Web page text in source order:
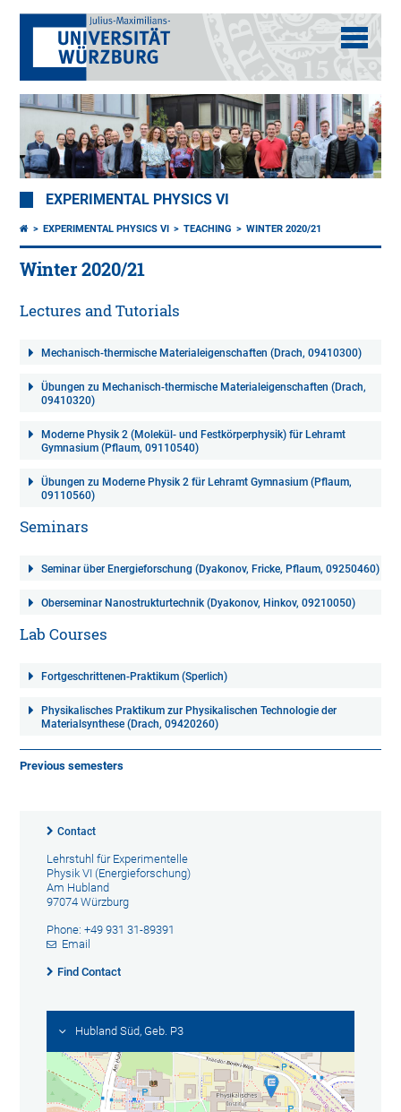
EXPERIMENTAL PHYSICS VI
EXPERIMENTAL PHYSICS VI TEACHING WINTER 2020/21
Winter 2020/21
Lectures and Tutorials
Mechanisch-thermische Materialeigenschaften (Drach, 09410300)
Übungen zu Mechanisch-thermische Materialeigenschaften (Drach,
09410320)
Moderne Physik 2 (Molekül- und Festkörperphysik) für Lehramt
Gymnasium (Pflaum, 09110540)
Übungen zu Moderne Physik 2 für Lehramt Gymnasium (Pflaum,
09110560)
Seminars
Seminar über Energieforschung (Dyakonov, Fricke, Pflaum, 09250460)
Oberseminar Nanostrukturtechnik (Dyakonov, Hinkov, 09210050)
Lab Courses
Fortgeschrittenen-Praktikum (Sperlich)
Physikalisches Praktikum zur Physikalischen Technologie der
Materialsynthese (Drach, 09420260)
Previous semesters
Contact
Lehrstuhl für Experimentelle
Physik VI (Energieforschung)
Am Hubland
97074 Würzburg
Phone: +49 931 31-89391
Email
Find Contact
Hubland Süd, Geb. P3